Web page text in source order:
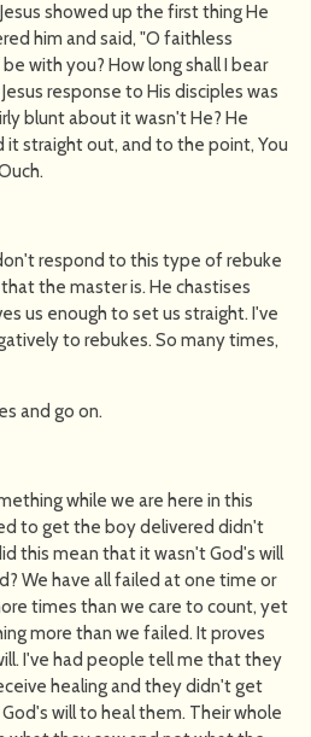
showed up the first thing He
him and said, "O faithless
with you? How long shall I bear
response to His disciples was
blunt about it wasn't He? He
it straight out, and to the point, You
respond to this type of rebuke
the master is. He chastises
us enough to set us straight. I've
to rebukes. So many times,
and go on.
while we are here in this
to get the boy delivered didn't
this mean that it wasn't God's will
We have all failed at one time or
times than we care to count, yet
more than we failed. It proves
I've had people tell me that they
healing and they didn't get
will to heal them. Their whole